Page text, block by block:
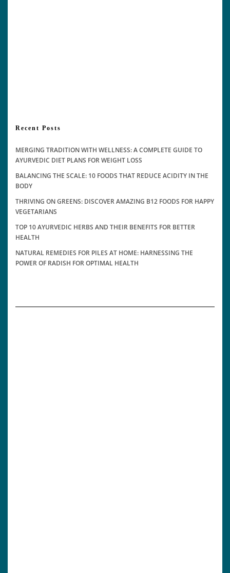
Recent Posts
MERGING TRADITION WITH WELLNESS: A COMPLETE GUIDE TO
AYURVEDIC DIET PLANS FOR WEIGHT LOSS
BALANCING THE SCALE: 10 FOODS THAT REDUCE ACIDITY IN THE
BODY
THRIVING ON GREENS: DISCOVER AMAZING B12 FOODS FOR HAPPY
VEGETARIANS
TOP 10 AYURVEDIC HERBS AND THEIR BENEFITS FOR BETTER
HEALTH
NATURAL REMEDIES FOR PILES AT HOME: HARNESSING THE
POWER OF RADISH FOR OPTIMAL HEALTH